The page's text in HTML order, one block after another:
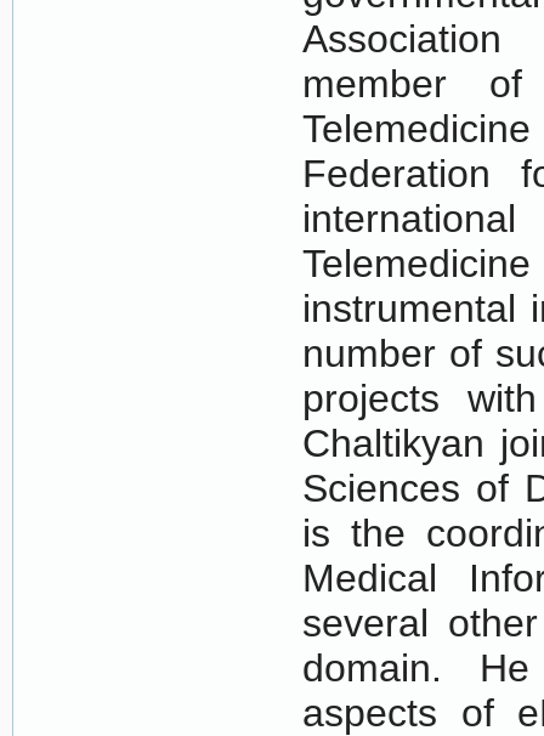
member
Federation
instrumental
number of
projects
Chaltikyan
Sciences of
is the
Medical
several
domain.
aspects of